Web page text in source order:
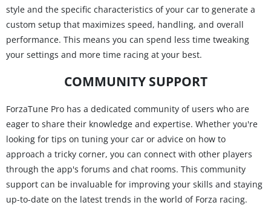
style and the specific characteristics of your car to generate a
custom setup that maximizes speed, handling, and overall
performance. This means you can spend less time tweaking
your settings and more time racing at your best.
COMMUNITY SUPPORT
ForzaTune Pro has a dedicated community of users who are
eager to share their knowledge and expertise. Whether you're
looking for tips on tuning your car or advice on how to
approach a tricky corner, you can connect with other players
through the app's forums and chat rooms. This community
support can be invaluable for improving your skills and staying
up-to-date on the latest trends in the world of Forza racing.